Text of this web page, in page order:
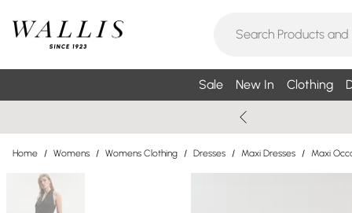
Sale New In Clothing
Home / Womens / Womens Clothing / Dresses / Maxi Dresses / Maxi